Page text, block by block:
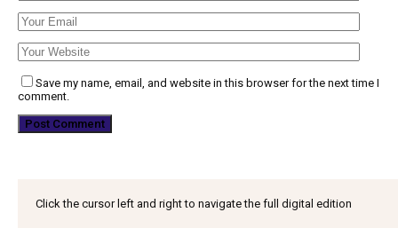
Save my name, email, and website in this browser for the next time I
comment.
Click the cursor left and right to navigate the full digital edition